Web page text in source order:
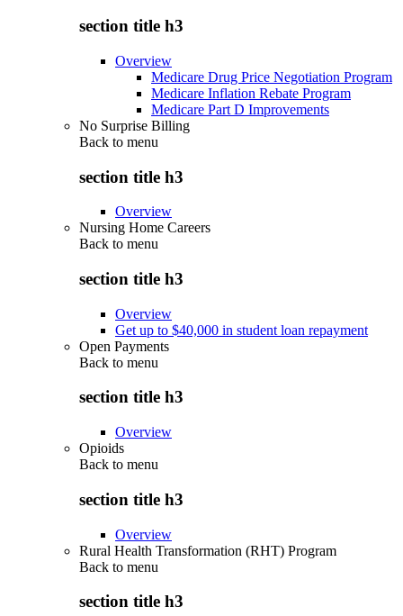
section title h3
Overview
Medicare Drug Price Negotiation Program
Medicare Inflation Rebate Program
Medicare Part D Improvements
No Surprise Billing
Back to menu
section title h3
Overview
Nursing Home Careers
Back to menu
section title h3
Overview
Get up to $40,000 in student loan repayment
Open Payments
Back to menu
section title h3
Overview
Opioids
Back to menu
section title h3
Overview
Rural Health Transformation (RHT) Program
Back to menu
section title h3